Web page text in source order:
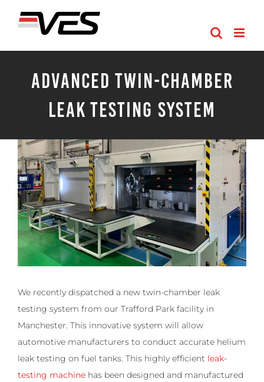
Advanced Twin-Chamber
Leak Testing System
We recently dispatched a new twin-chamber leak
testing system from our Trafford Park facility in
Manchester. This innovative system will allow
automotive manufacturers to conduct accurate helium
leak testing on fuel tanks. This highly efficient leak-
testing machine has been designed and manufactured